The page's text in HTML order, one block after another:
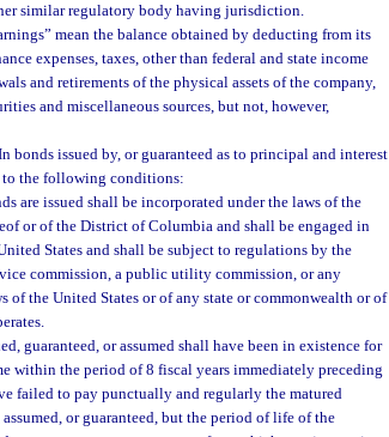
similar regulatory body having jurisdiction.
mean the balance obtained by deducting from its
expenses, taxes, other than federal and state income
and retirements of the physical assets of the company,
and miscellaneous sources, but not, however,
bonds issued by, or guaranteed as to principal and interest
to the following conditions:
are issued shall be incorporated under the laws of the
or of the District of Columbia and shall be engaged in
States and shall be subject to regulations by the
commission, a public utility commission, or any
the United States or of any state or commonwealth or of
guaranteed, or assumed shall have been in existence for
within the period of 8 fiscal years immediately preceding
failed to pay punctually and regularly the matured
or guaranteed, but the period of life of the